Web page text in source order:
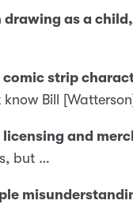
as a
comic strip
know Bill
and
but …